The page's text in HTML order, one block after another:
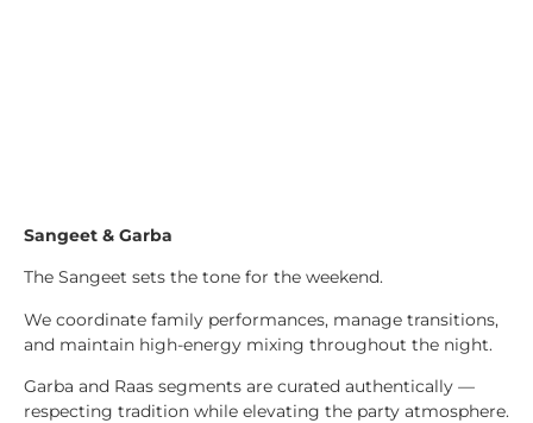
Sangeet & Garba
The Sangeet sets the tone for the weekend.
We coordinate family performances, manage transitions,
and maintain high-energy mixing throughout the night.
Garba and Raas segments are curated authentically —
respecting tradition while elevating the party atmosphere.